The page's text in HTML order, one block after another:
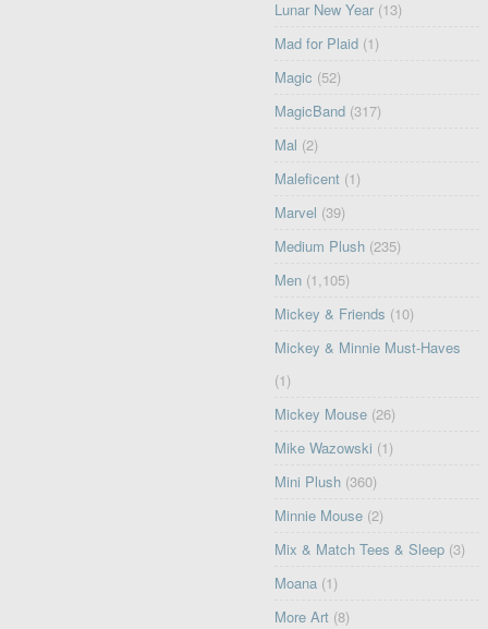
Lunar New Year (13)
Mad for Plaid (1)
Magic (52)
MagicBand (317)
Mal (2)
Maleficent (1)
Marvel (39)
Medium Plush (235)
Men (1,105)
Mickey & Friends (10)
Mickey & Minnie Must-Haves
(1)
Mickey Mouse (26)
Mike Wazowski (1)
Mini Plush (360)
Minnie Mouse (2)
Mix & Match Tees & Sleep (3)
Moana (1)
More Art (8)